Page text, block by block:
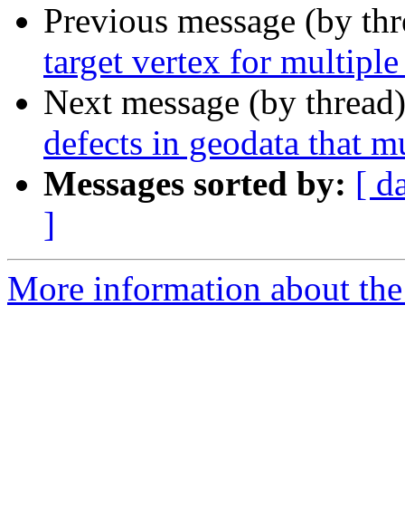
Previous message (by
target vertex for multiple
Next message (by
defects in geodata that
Messages sorted by: [
]
More information about